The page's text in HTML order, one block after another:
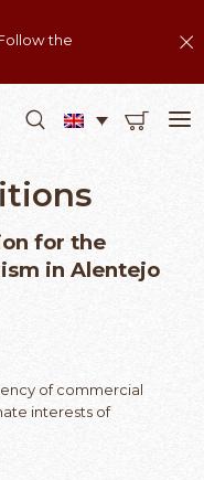
the
for the
in Alentejo
of commercial
interests of